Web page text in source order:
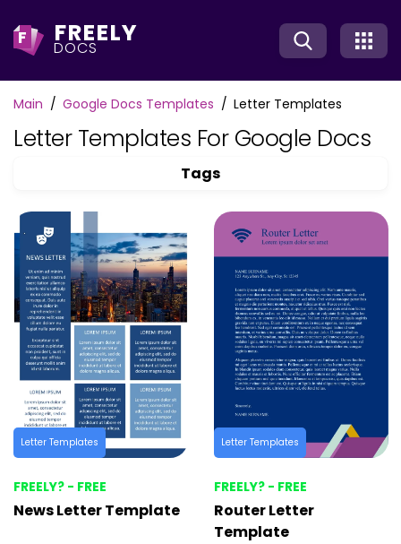
F FREELY
DOCS
Main Google Docs Templates Letter Templates
Letter Templates For Google Docs
Tags
Letter Templates
FREELY? - FREE
News Letter Template
Letter Templates
FREELY? - FREE
Router Letter
Template